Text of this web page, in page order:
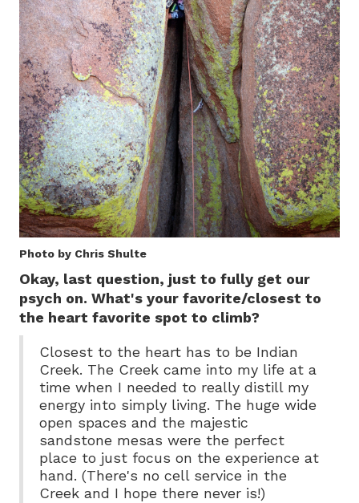
Photo by Chris Shulte
Okay, last question, just to fully get our
psych on. What's your favorite/closest to
the heart favorite spot to climb?
Closest to the heart has to be Indian
Creek. The Creek came into my life at a
time when I needed to really distill my
energy into simply living. The huge wide
open spaces and the majestic
sandstone mesas were the perfect
place to just focus on the experience at
hand. (There's no cell service in the
Creek and I hope there never is!)